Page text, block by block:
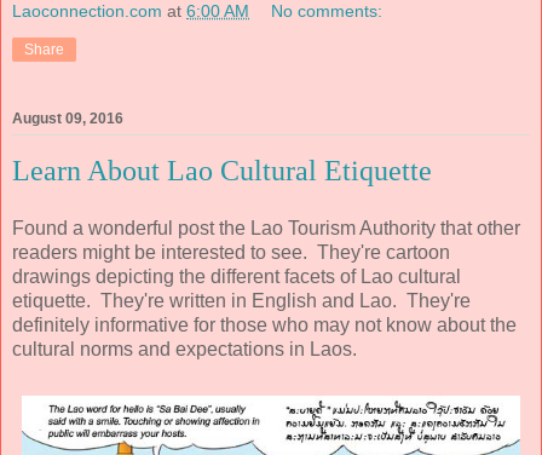
Laoconnection.com at 6:00 AM No comments:
Share
August 09, 2016
Learn About Lao Cultural Etiquette
Found a wonderful post the Lao Tourism Authority that other
readers might be interested to see. They're cartoon
drawings depicting the different facets of Lao cultural
etiquette. They're written in English and Lao. They're
definitely informative for those who may not know about the
cultural norms and expectations in Laos.